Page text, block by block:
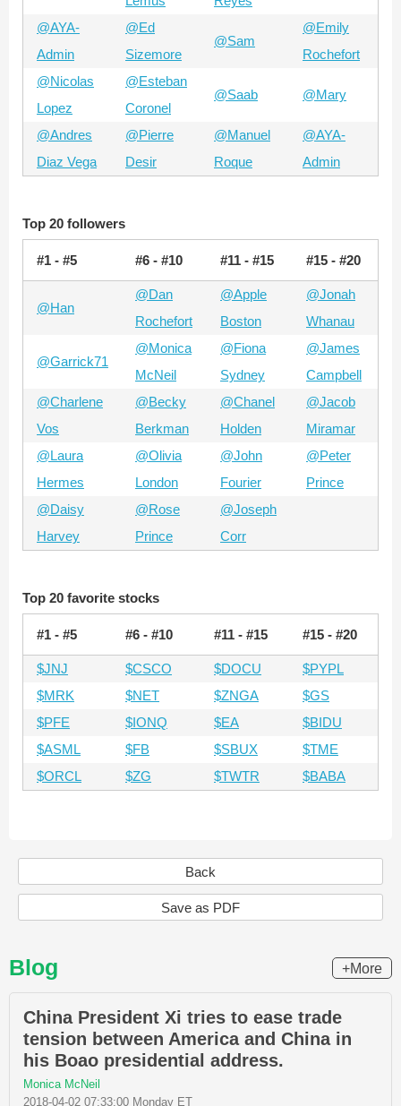
@AYA-
Admin
@Ed
Sizemore
@Sam
@Emily
Rochefort
@Nicolas
Lopez
@Esteban
Coronel
@Saab @Mary
@Andres
Diaz Vega
@Pierre
Desir
@Manuel
Roque
@AYA-
Admin
Top 20 followers
#1 - #5 #6 - #10 #11 - #15 #15 - #20
@Han
@Dan
Rochefort
@Apple
Boston
@Jonah
Whanau
@Garrick71
@Monica
McNeil
@Fiona
Sydney
@James
Campbell
@Charlene
Vos
@Becky
Berkman
@Chanel
Holden
@Jacob
Miramar
@Laura
Hermes
@Olivia
London
@John
Fourier
@Peter
Prince
@Daisy
Harvey
@Rose
Prince
@Joseph
Corr
Top 20 favorite stocks
#1 - #5 #6 - #10 #11 - #15 #15 - #20
$JNJ $CSCO $DOCU
$PYPL
$MRK
$NET $ZNGA
$GS
$PFE
$IONQ $EA
$BIDU
$ASML
$FB $SBUX
$TME
$ORCL
$ZG $TWTR $BABA
Back
Save as PDF
Blog +More
China President Xi tries to ease trade
tension between America and China in
his Boao presidential address.
Monica McNeil
2018-04-02 07:33:00 Monday ET